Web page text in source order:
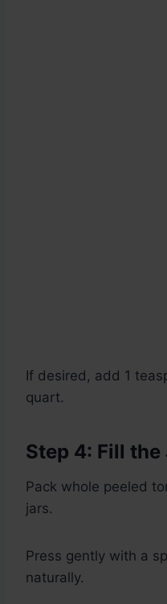
If desired, add 1
quart.
Step 4: Fill the
Pack whole peeled
jars.
Press gently with a
naturally.